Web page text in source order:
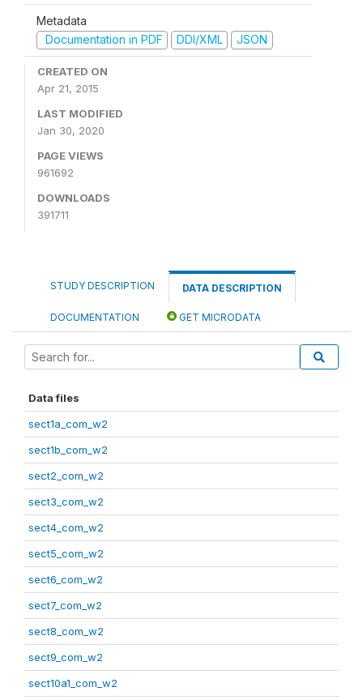
Metadata
Documentation in PDF
DDI/XML JSON
CREATED ON
Apr 21, 2015
LAST MODIFIED
Jan 30, 2020
PAGE VIEWS
961692
DOWNLOADS
391711
STUDY DESCRIPTION DATA DESCRIPTION
DOCUMENTATION GET MICRODATA
Data files
sect1a_com_w2
sect1b_com_w2
sect2_com_w2
sect3_com_w2
sect4_com_w2
sect5_com_w2
sect6_com_w2
sect7_com_w2
sect8_com_w2
sect9_com_w2
sect10a1_com_w2